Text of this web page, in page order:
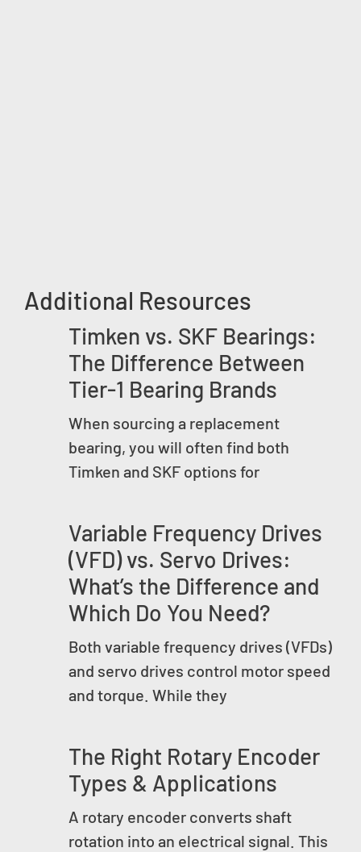
Additional Resources
Timken vs. SKF Bearings:
The Difference Between
Tier-1 Bearing Brands
When sourcing a replacement
bearing, you will often find both
Timken and SKF options for
Variable Frequency Drives
(VFD) vs. Servo Drives:
What’s the Difference and
Which Do You Need?
Both variable frequency drives (VFDs)
and servo drives control motor speed
and torque. While they
The Right Rotary Encoder
Types & Applications
A rotary encoder converts shaft
rotation into an electrical signal. This